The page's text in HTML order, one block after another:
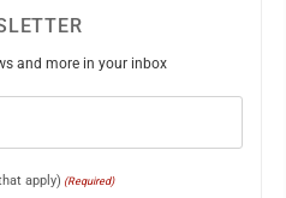
and more in your inbox
apply) (Required)